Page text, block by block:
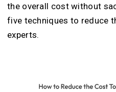
the overall cost without
five techniques to reduce
experts.